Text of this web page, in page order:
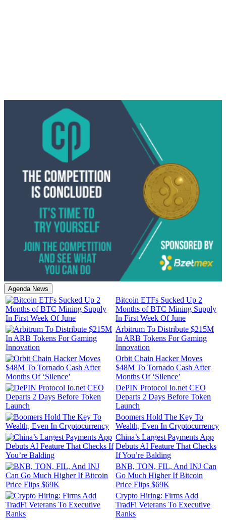
Agenda News
Bitcoin ETFs Sucked Up 2
Months of BTC Mining Supply
In First Week Of June
Arbitrum To Distribute $215M
In ARB Tokens For Gaming
Innovation
Orbit Chain Hacker Moves
$48M To Tornado Cash After
Months Of ‘Silence’
DePIN Protocol Io.net CEO
Departs 2 Days Before Token
Launch
Boomers Hold The Key To
Wealth, Even In Cryptocurrency
China’s Largest Payments App
Debuts AI Feature That Checks
If You’re Balding
BNB, TON, FIL, And INJ Can
Go Much Higher If Bitcoin
Price Flips $69K
Crypto Hiring: Firms Add
TradFi Veterans To Executive
Ranks